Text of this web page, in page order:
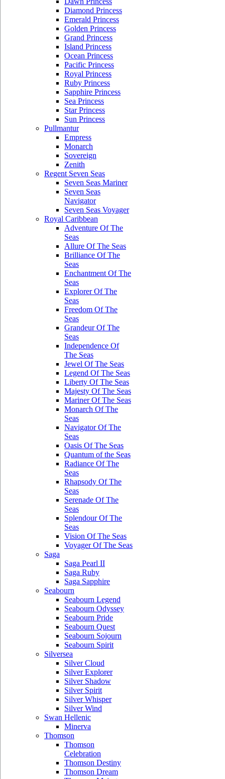
Diamond Princess
Emerald Princess
Golden Princess
Grand Princess
Island Princess
Ocean Princess
Pacific Princess
Royal Princess
Ruby Princess
Sapphire Princess
Sea Princess
Star Princess
Sun Princess
Pullmantur
Empress
Monarch
Sovereign
Zenith
Regent Seven Seas
Seven Seas Mariner
Seven Seas
Navigator
Seven Seas Voyager
Royal Caribbean
Adventure Of The
Seas
Allure Of The Seas
Brilliance Of The
Seas
Enchantment Of The
Seas
Explorer Of The
Seas
Freedom Of The
Seas
Grandeur Of The
Seas
Independence Of
The Seas
Jewel Of The Seas
Legend Of The Seas
Liberty Of The Seas
Majesty Of The Seas
Mariner Of The Seas
Monarch Of The
Seas
Navigator Of The
Seas
Oasis Of The Seas
Quantum of the Seas
Radiance Of The
Seas
Rhapsody Of The
Seas
Serenade Of The
Seas
Splendour Of The
Seas
Vision Of The Seas
Voyager Of The Seas
Saga
Saga Pearl II
Saga Ruby
Saga Sapphire
Seabourn
Seabourn Legend
Seabourn Odyssey
Seabourn Pride
Seabourn Quest
Seabourn Sojourn
Seabourn Spirit
Silversea
Silver Cloud
Silver Explorer
Silver Shadow
Silver Spirit
Silver Whisper
Silver Wind
Swan Hellenic
Minerva
Thomson
Thomson
Celebration
Thomson Destiny
Thomson Dream